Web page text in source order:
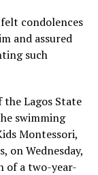
condolences
and assured
such
Lagos State
swimming
Montessori,
on Wednesday,
of a two-year-